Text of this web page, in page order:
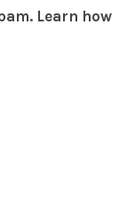
Learn how